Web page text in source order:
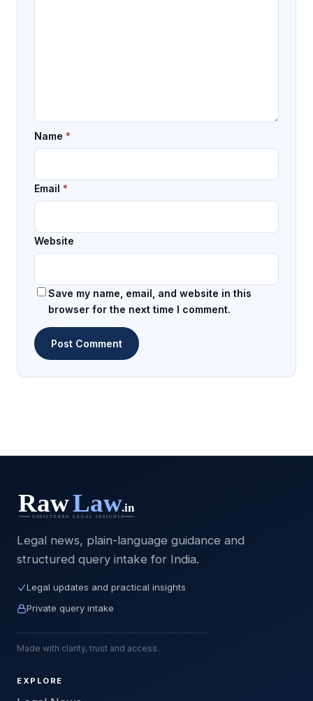
Name *
Email *
Website
Save my name, email, and website in this
browser for the next time I comment.
Legal news, plain-language guidance and
structured query intake for India.
Legal updates and practical insights
Private query intake
Made with clarity, trust and access.
EXPLORE